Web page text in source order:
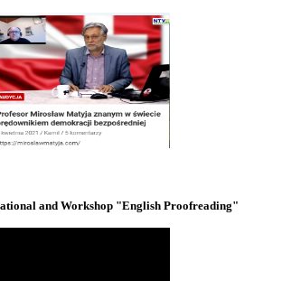
and Workshop "English Proofreading"